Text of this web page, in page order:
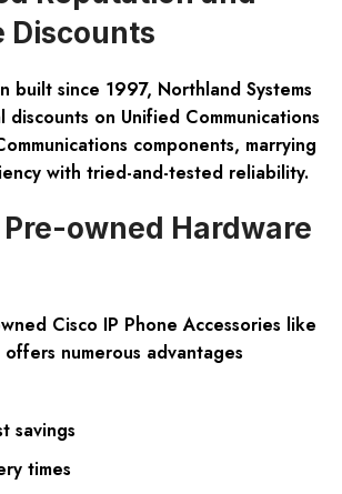
built since 1997, Northland Systems
discounts on Unified Communications
components, marrying
with tried-and-tested reliability.
owned Hardware
Cisco IP Phone Accessories like
numerous advantages
savings
times